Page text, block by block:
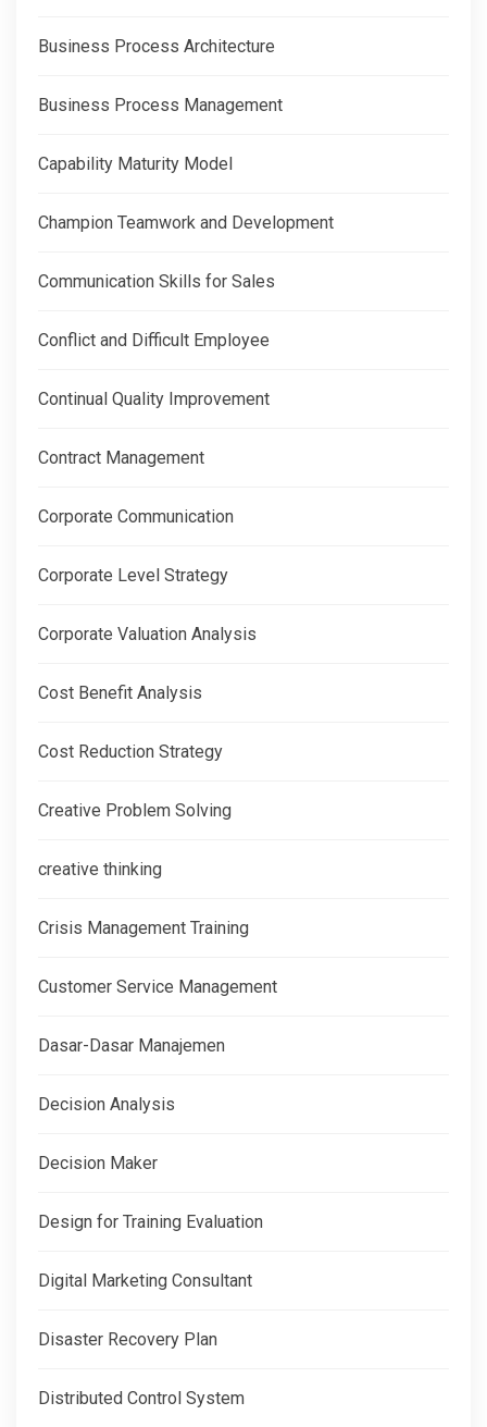
Business Process Architecture
Business Process Management
Capability Maturity Model
Champion Teamwork and Development
Communication Skills for Sales
Conflict and Difficult Employee
Continual Quality Improvement
Contract Management
Corporate Communication
Corporate Level Strategy
Corporate Valuation Analysis
Cost Benefit Analysis
Cost Reduction Strategy
Creative Problem Solving
creative thinking
Crisis Management Training
Customer Service Management
Dasar-Dasar Manajemen
Decision Analysis
Decision Maker
Design for Training Evaluation
Digital Marketing Consultant
Disaster Recovery Plan
Distributed Control System